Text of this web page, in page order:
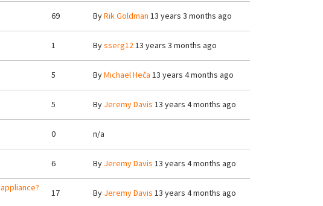
69 ByRik Goldman 13 years 3 months ago
1 Bysserg1213 years 3 months ago
5 ByMichael Heča 13 years 4 months ago
5 By Jeremy Davis 13 years 4 months ago
0 n/a
6 By Jeremy Davis 13 years 4 months ago
17 By Jeremy Davis 13 years 4 months ago